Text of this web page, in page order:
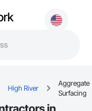
High River
Aggregate
Surfacing
in